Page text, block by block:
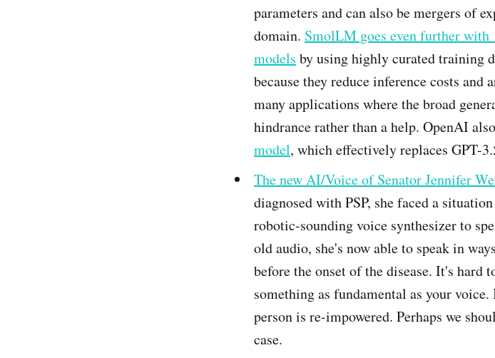
parameters and can also be mergers of
domain. SmolLM goes even further
models by using highly curated training
because they reduce inference costs
many applications where the broad
hindrance rather than a help. OpenAI
model, which effectively replaces GPT-
The new AI/Voice of Senator Jennifer
diagnosed with PSP, she faced a
robotic-sounding voice synthesizer to
old audio, she's now able to speak in
before the onset of the disease. It's
something as fundamental as your
person is re-impowered. Perhaps we
case.